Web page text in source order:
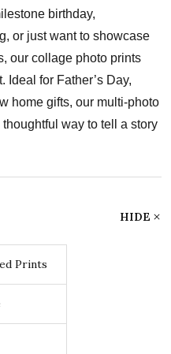
birthday,
or just want to showcase
our collage photo prints
Ideal for Father’s Day,
home gifts, our multi-photo
way to tell a story
HIDE
Prints